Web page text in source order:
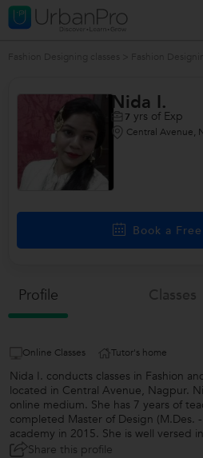
Nida I.
7 yrs of Exp
Central Avenue,
Book a
Profile
Online Classes Tutor's home
Nida I. conducts classes in Fashion
located in Central Avenue, Nagpur.
online medium. She has 7 years of
completed Master of Design (M.Des.
academy in 2015. She is well versed
Share this profile